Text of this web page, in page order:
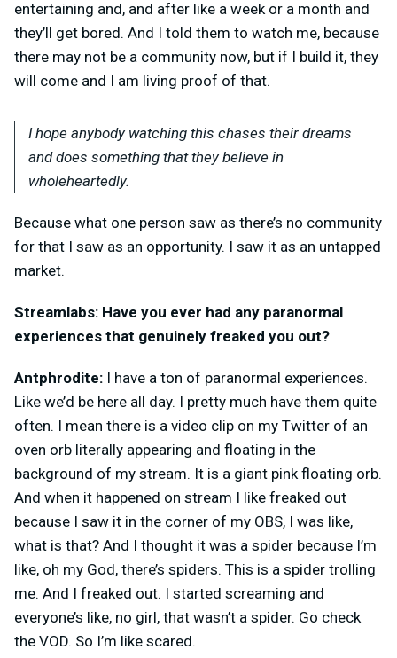
entertaining and, and after like a week or a month and
they’ll get bored. And I told them to watch me, because
there may not be a community now, but if I build it, they
will come and I am living proof of that.
I hope anybody watching this chases their dreams
and does something that they believe in
wholeheartedly.
Because what one person saw as there’s no community
for that I saw as an opportunity. I saw it as an untapped
market.
Streamlabs: Have you ever had any paranormal
experiences that genuinely freaked you out?
Antphrodite: I have a ton of paranormal experiences.
Like we’d be here all day. I pretty much have them quite
often. I mean there is a video clip on my Twitter of an
oven orb literally appearing and floating in the
background of my stream. It is a giant pink floating orb.
And when it happened on stream I like freaked out
because I saw it in the corner of my OBS, I was like,
what is that? And I thought it was a spider because I’m
like, oh my God, there’s spiders. This is a spider trolling
me. And I freaked out. I started screaming and
everyone’s like, no girl, that wasn’t a spider. Go check
the VOD. So I’m like scared.